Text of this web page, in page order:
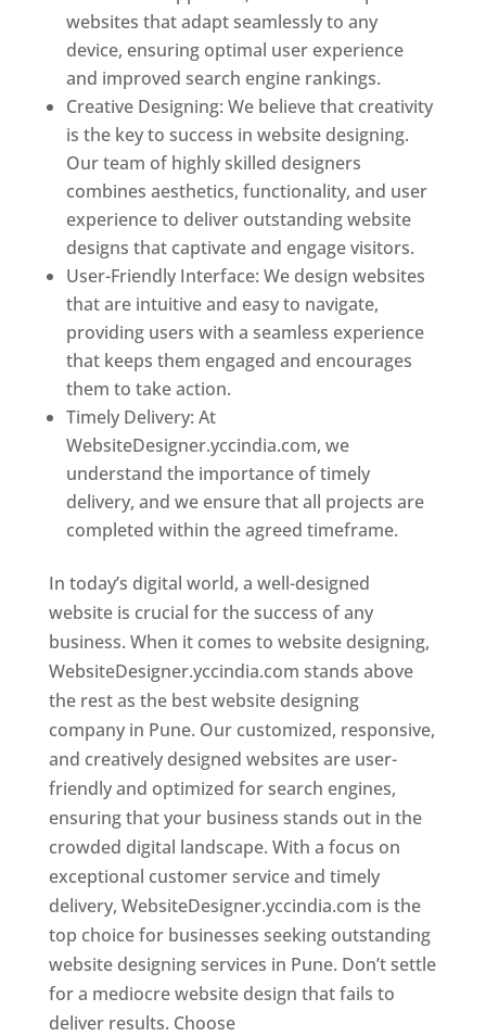
websites that adapt seamlessly to any
device, ensuring optimal user experience
and improved search engine rankings.
Creative Designing: We believe that creativity
is the key to success in website designing.
Our team of highly skilled designers
combines aesthetics, functionality, and user
experience to deliver outstanding website
designs that captivate and engage visitors.
User-Friendly Interface: We design websites
that are intuitive and easy to navigate,
providing users with a seamless experience
that keeps them engaged and encourages
them to take action.
Timely Delivery: At
WebsiteDesigner.yccindia.com, we
understand the importance of timely
delivery, and we ensure that all projects are
completed within the agreed timeframe.
In today’s digital world, a well-designed
website is crucial for the success of any
business. When it comes to website designing,
WebsiteDesigner.yccindia.com stands above
the rest as the best website designing
company in Pune. Our customized, responsive,
and creatively designed websites are user-
friendly and optimized for search engines,
ensuring that your business stands out in the
crowded digital landscape. With a focus on
exceptional customer service and timely
delivery, WebsiteDesigner.yccindia.com is the
top choice for businesses seeking outstanding
website designing services in Pune. Don’t settle
for a mediocre website design that fails to
deliver results. Choose